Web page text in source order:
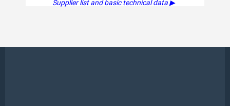
Supplier list and basic technical data ▶